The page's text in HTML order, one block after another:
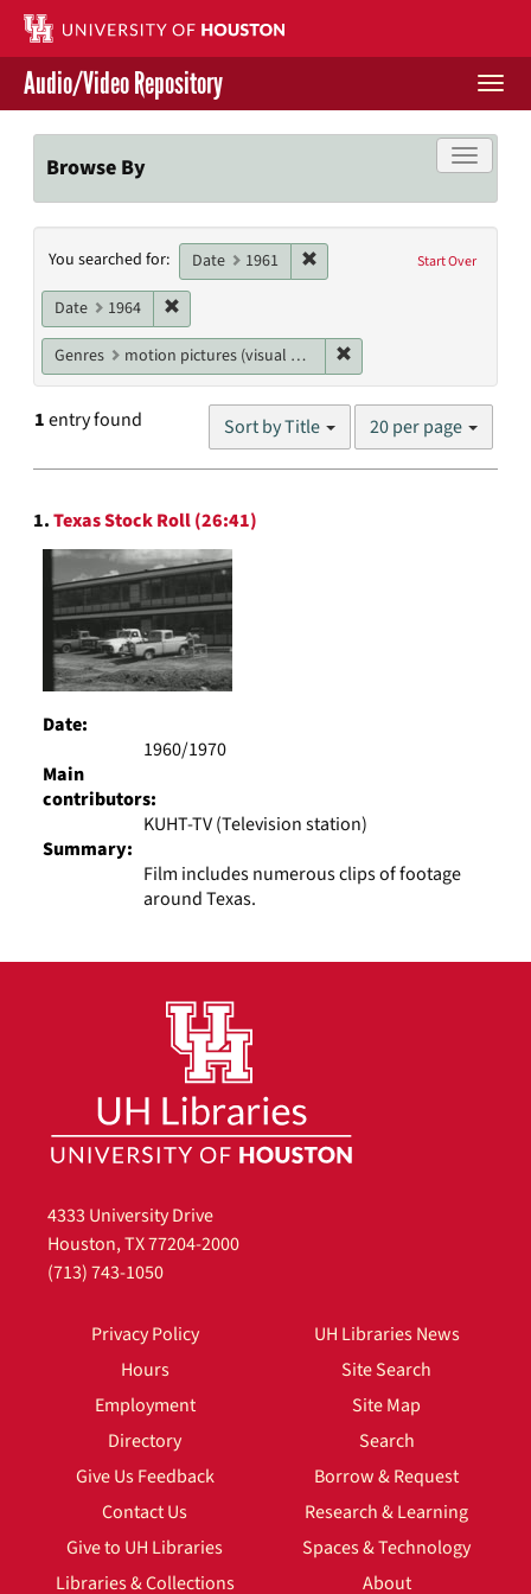
Skip
main
content
Contact Us
Give to UH Libraries
Audio/Video Repository
Toggle
Browse By
Search
Constraints
Start Over
You searched for: Date 1961 Remove constraint Date: 1961
Date 1964
Genres motion pictures (visual works)
1entry found Sort by Title
Number
results
20 per page
Search
Results
1.Texas Stock Roll (26:41)
Date:
1960/1970
Main
contributors:
KUHT-TV (Television station)
Summary:
Film includes numerous clips of footage
around Texas.
4333 University Drive
Houston, TX 77204-2000
(713) 743-1050
Privacy Policy
Hours
Employment
Directory
Give Us Feedback
Contact Us
Give to UH Libraries
Libraries & Collections
UH Libraries News
Site Search
Site Map
Search
Borrow & Request
Research & Learning
Spaces & Technology
About